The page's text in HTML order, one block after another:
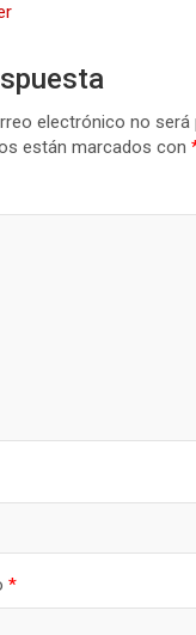
electrónico no será
están marcados con
*